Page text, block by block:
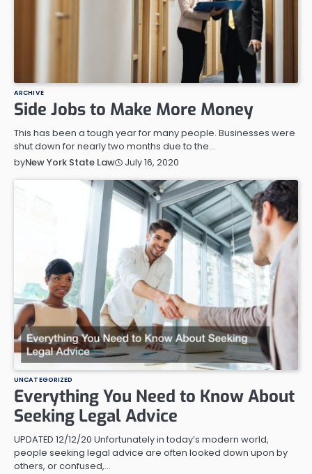
ARCHIVE
Side Jobs to Make More Money
This has been a tough year for many people. Businesses were
shut down for nearly two months due to the…
byNew York State Law July 16, 2020
UNCATEGORIZED
Everything You Need to Know About
Seeking Legal Advice
UPDATED 12/12/20 Unfortunately in today’s modern world,
people seeking legal advice are often looked down upon by
others, or confused,…